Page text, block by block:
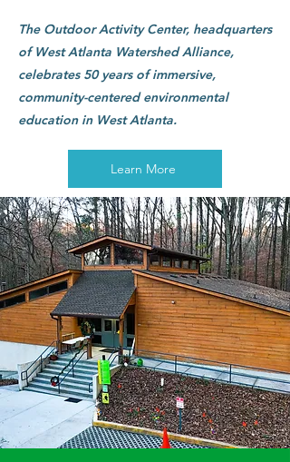
The Outdoor Activity Center, headquarters
of West Atlanta Watershed Alliance,
celebrates 50 years of immersive,
community-centered environmental
education in West Atlanta.
Learn More